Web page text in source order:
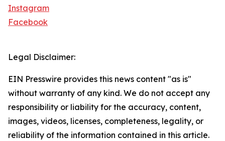
Instagram
Facebook
Legal Disclaimer:
EIN Presswire provides this news content "as is"
without warranty of any kind. We do not accept any
responsibility or liability for the accuracy, content,
images, videos, licenses, completeness, legality, or
reliability of the information contained in this article.